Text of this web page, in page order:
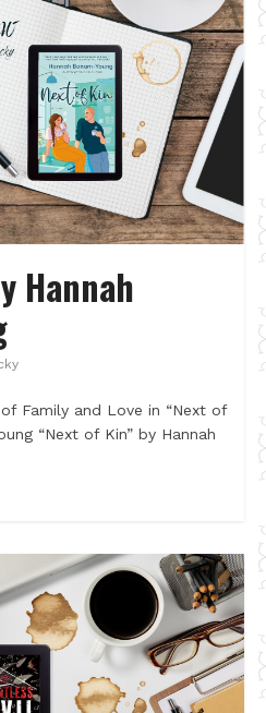
Hannah
Family and Love in “Next of
“Next of Kin” by Hannah